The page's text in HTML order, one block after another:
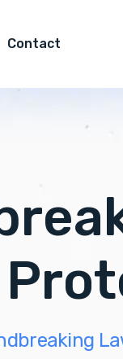
Contact